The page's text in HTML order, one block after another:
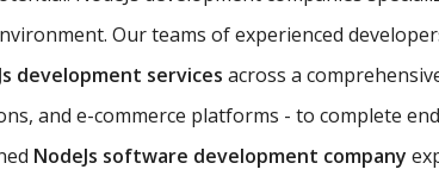
Our teams of experienced
development services across a
and e-commerce platforms - to complete
NodeJs software development company